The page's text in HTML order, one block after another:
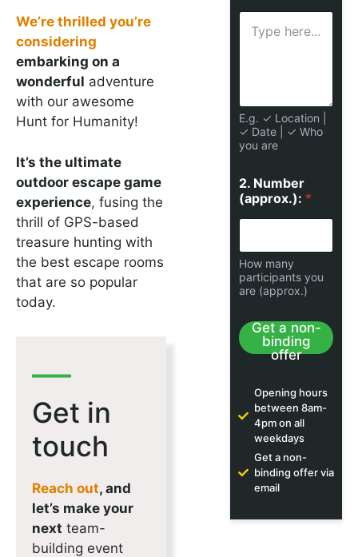
We’re thrilled you’re
considering
embarking on a
wonderful adventure
with our awesome
Hunt for Humanity!
It’s the ultimate
outdoor escape game
experience, fusing the
thrill of GPS-based
treasure hunting with
the best escape rooms
that are so popular
today.
Get in
touch
Reach out, and
let’s make your
next team-
building event
E.g. ✓ Location |
✓ Date | ✓ Who
you are
2. Number
(approx.): *
How many
participants you
are (approx.)
Get a non-
binding
offer
Opening hours
between 8am-
4pm on all
weekdays
Get a non-
binding offer via
email